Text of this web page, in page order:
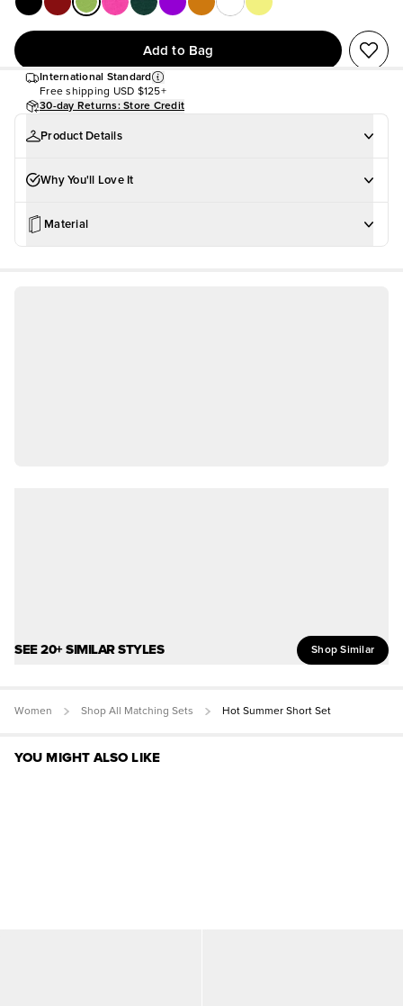
Add to Bag
International Standard
Free shipping USD $125+
30-day Returns: Store Credit
Product Details
Why You'll Love It
Material
SEE 20+ SIMILAR STYLES Shop Similar
Women Shop All Matching Sets Hot Summer Short Set
YOU MIGHT ALSO LIKE